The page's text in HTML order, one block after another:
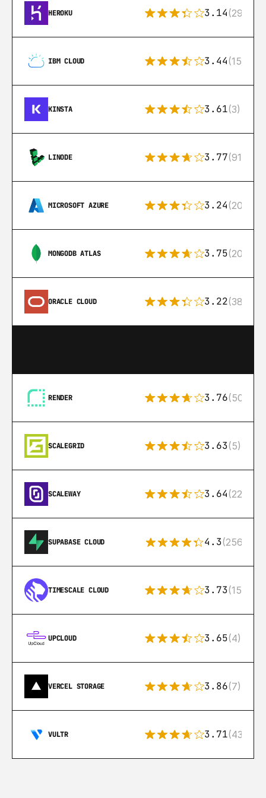
HEROKU 3.14(291)
IBM CLOUD 3.44(15)
KINSTA 3.61(3)
LINODE 3.77(91)
MICROSOFT AZURE 3.24(206)
MONGODB ATLAS 3.75(205)
ORACLE CLOUD 3.22(38)
RENDER 3.76(50)
SCALEGRID 3.63(5)
SCALEWAY 3.64(22)
SUPABASE CLOUD 4.3(256)
TIMESCALE CLOUD 3.73(15)
UPCLOUD 3.65(4)
VERCEL STORAGE 3.86(7)
VULTR 3.71(43)